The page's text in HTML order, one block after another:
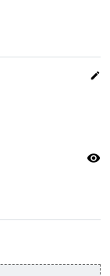
edit
visibility